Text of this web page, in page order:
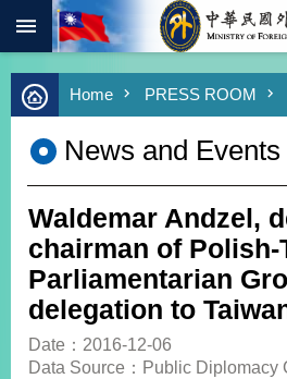
Skip to main content
Advanced
Search
Keywords
Southbound
Policy
COVID-
19
HOME
SiteMap
Home PRESS ROOM
News and Events
Waldemar Andzel,
chairman of Polish-
Parliamentarian
delegation to
Date：2016-12-06
Data Source：Public Diplomacy